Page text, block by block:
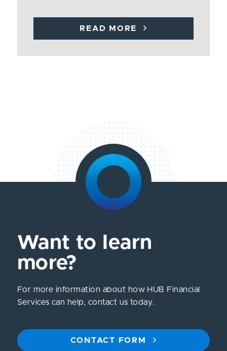
READ MORE
Want to learn
more?
For more information about how HUB Financial
Services can help, contact us today.
CONTACT FORM